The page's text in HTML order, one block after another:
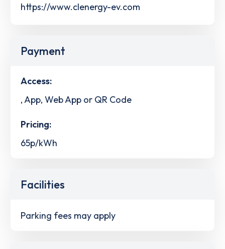
https://www.clenergy-ev.com
Payment
Access:
, App, Web App or QR Code
Pricing:
65p/kWh
Facilities
Parking fees may apply